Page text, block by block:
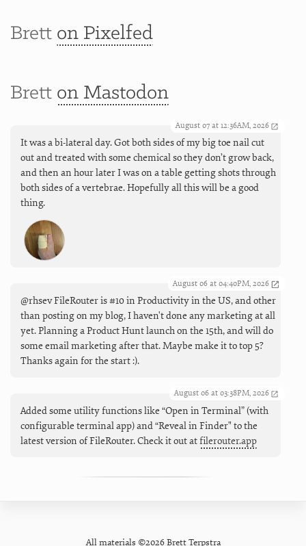
Brett on Pixelfed
Brett on Mastodon
August 07 at 12:36AM, 2026
It was a bi-lateral day. Got both sides of my big toe nail cut
out and treated with some chemical so they don’t grow back,
and then an hour later I was on a table getting shots through
both sides of a vertebrae. Hopefully all this will be a good
thing.
August 06 at 04:40PM, 2026
@rhsev FileRouter is #10 in Productivity in the US, and other
than posting on my blog, I haven't done any marketing at all
yet. Planning a Product Hunt launch on the 15th, and will do
some email marketing after that. Maybe make it to top 5?
Thanks again for the start :).
August 06 at 03:38PM, 2026
Added some utility functions like “Open in Terminal” (with
configurable terminal app) and “Reveal in Finder" to the
latest version of FileRouter. Check it out atfilerouter.app
All materials ©2026 Brett Terpstra